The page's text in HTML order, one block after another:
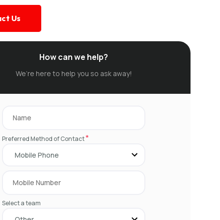
Us
How can we help?
We’re here to help you so ask away!
Preferred Method of Contact*
Select a team